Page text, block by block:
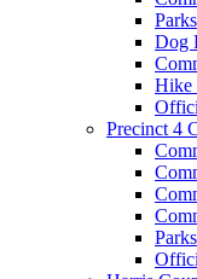
Parks
Dog
Hike
Precinct 4
Parks